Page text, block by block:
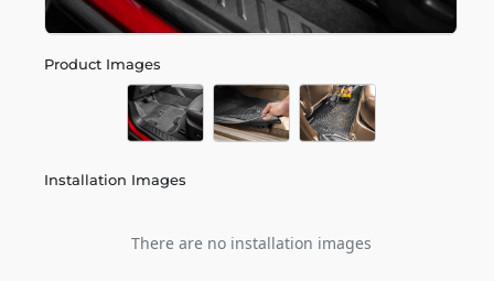
Product Images
Installation Images
There are no installation images